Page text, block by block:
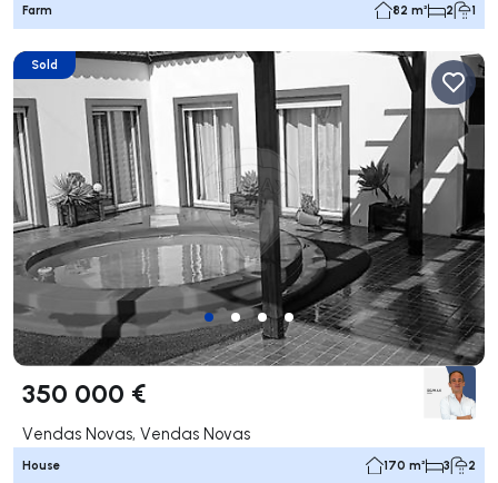
Farm 82 m² 2 1
Sold
350 000 €
Vendas Novas, Vendas Novas
House 170 m² 3 2